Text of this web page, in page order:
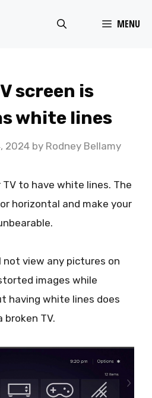
MENU
screen is
white lines
2024 by Rodney Bellamy
to have white lines. The
horizontal and make your
not view any pictures on
images while
having white lines does
broken TV.